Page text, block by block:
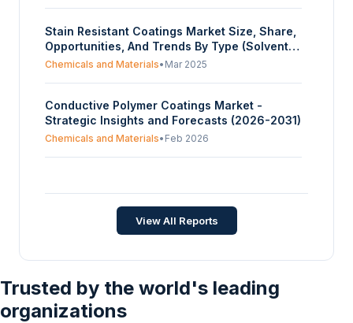
Stain Resistant Coatings Market Size, Share,
Opportunities, And Trends By Type (Solvent-
Based Coatings, Water-Based Coatings,
Metal Coatings, Textile/Fabric Coatings,
Glass Coatings, Others), By Application
(Architectural Coatings, Automotive Coatings,
Chemicals and Materials• Mar 2025
Conductive Polymer Coatings Market -
Strategic Insights and Forecasts (2026-2031)
Chemicals and Materials• Feb 2026
Insights and Forecasts (2026-2031)
Chemicals and Materials
View All Reports
Trusted by the world's leading
organizations